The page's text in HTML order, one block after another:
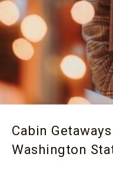
Cabin
Washington